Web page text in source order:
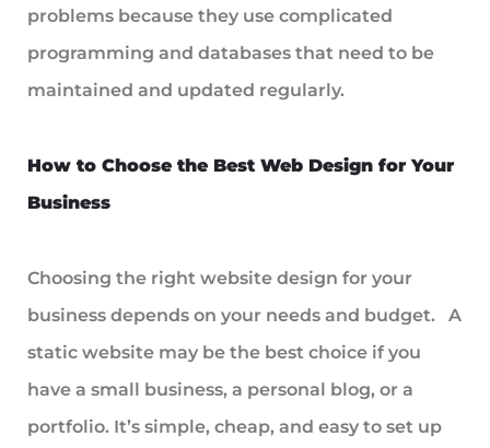
problems because they use complicated
programming and databases that need to be
maintained and updated regularly.
How to Choose the Best Web Design for Your
Business
Choosing the right website design for your
business depends on your needs and budget. A
static website may be the best choice if you
have a small business, a personal blog, or a
portfolio. It’s simple, cheap, and easy to set up